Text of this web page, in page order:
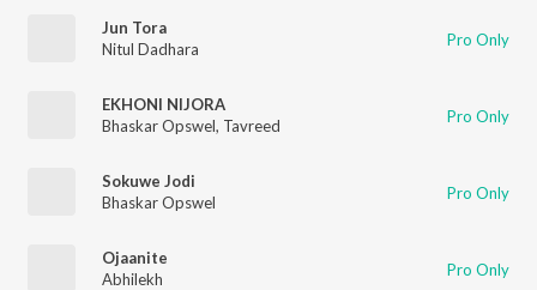
Jun Tora
Nitul Dadhara
Pro Only
EKHONI NIJORA
Bhaskar Opswel, Tavreed Pro Only
Sokuwe Jodi
Bhaskar Opswel
Pro Only
Ojaanite
Abhilekh
Pro Only